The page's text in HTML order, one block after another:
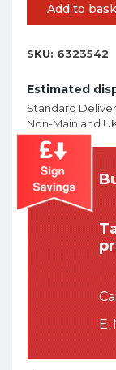
Add to
SKU: 6323542
Estimated
Standard
Non-Mainland
E-